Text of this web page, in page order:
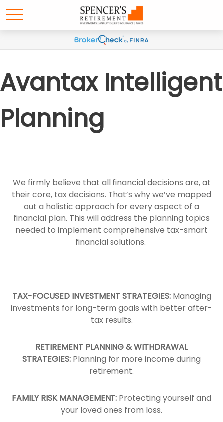
Avantax Intelligent
Planning
We firmly believe that all financial decisions are, at
their core, tax decisions. That’s why we’ve mapped
out a holistic approach for every aspect of a
financial plan. This will address the planning topics
needed to implement comprehensive tax-smart
financial solutions.
TAX-FOCUSED INVESTMENT STRATEGIES: Managing
investments for long-term goals with better after-
tax results.
RETIREMENT PLANNING & WITHDRAWAL
STRATEGIES: Planning for more income during
retirement.
FAMILY RISK MANAGEMENT: Protecting yourself and
your loved ones from loss.